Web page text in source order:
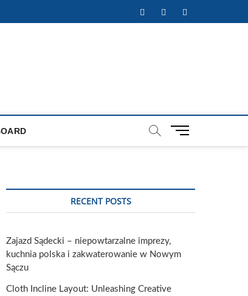
FacebookTwitterInstagram
M
RECENT POSTS
Zajazd Sądecki – niepowtarzalne imprezy,
kuchnia polska i zakwaterowanie w Nowym
Sączu
Cloth Incline Layout: Unleashing Creative